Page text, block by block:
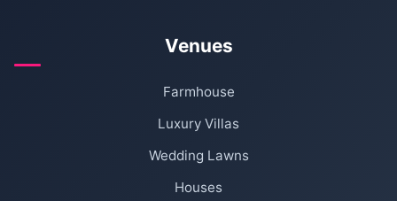
Venues
Farmhouse
Luxury Villas
Wedding Lawns
Houses